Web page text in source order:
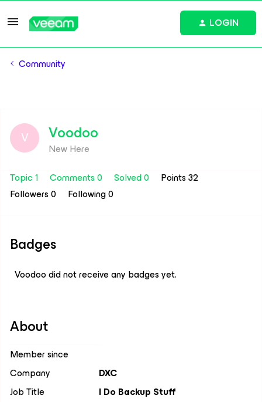
LOGIN
Community
V Voodoo
New Here
Topic 1
Comments 0 Solved 0
Points 32
Followers0 Following0
Badges
Voodoo did not receive any badges yet.
About
Member since
Company
DXC
Job Title
I Do Backup Stuff